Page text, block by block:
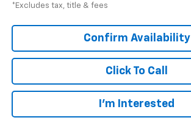
*Excludes tax, title & fees
Confirm Availability
Click To Call
I’m Interested